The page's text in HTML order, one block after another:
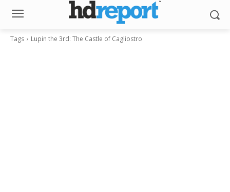
Tags Lupin the 3rd: The Castle of Cagliostro